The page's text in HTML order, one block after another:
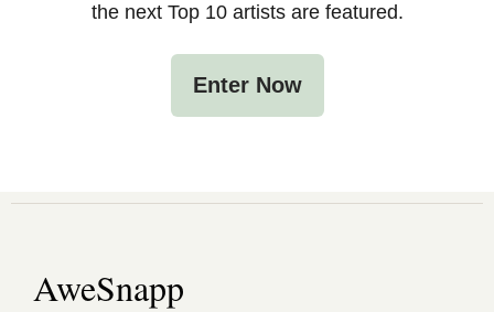
the next Top 10 artists are featured.
Enter Now
AweSnapp